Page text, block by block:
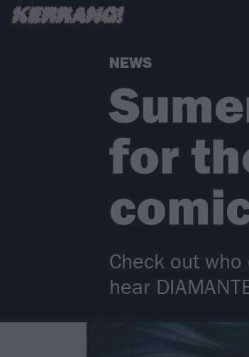
NEWS
for
Check out
hear